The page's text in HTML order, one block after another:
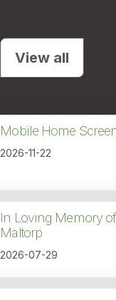
View all
Mobile Home
2026-11-22
In Loving Memory
Maltorp
2026-07-29